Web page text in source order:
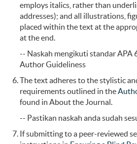
employs italics, rather than
addresses); and all illustrations,
placed within the text at the
at the end.
-- Naskah mengikuti standar APA
Author Guideliness
The text adheres to the stylistic
requirements outlined in the
found in About the Journal.
-- Pastikan naskah anda sudah
If submitting to a peer-reviewed